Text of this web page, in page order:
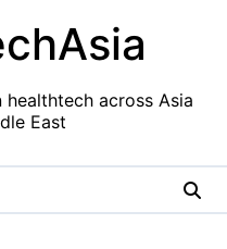
across Asia
East